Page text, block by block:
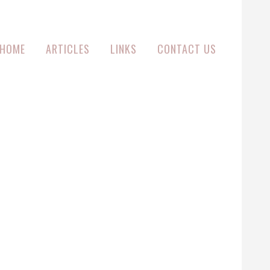
HOME ARTICLES LINKS CONTACT US